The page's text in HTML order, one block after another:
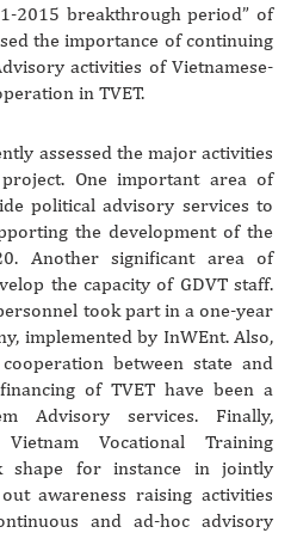
2015 breakthrough period” of
the importance of continuing
activities of Vietnamese-
in TVET.
assessed the major activities
One important area of
political advisory services to
the development of the
Another significant area of
the capacity of GDVT staff.
took part in a one-year
implemented by InWEnt. Also,
between state and
of TVET have been a
Advisory services. Finally,
Vocational Training
shape for instance in jointly
awareness raising activities
and ad-hoc advisory